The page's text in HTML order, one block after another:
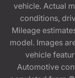
vehicle. Actual
conditions,
Mileage
model. Images
vehicle
Automotive